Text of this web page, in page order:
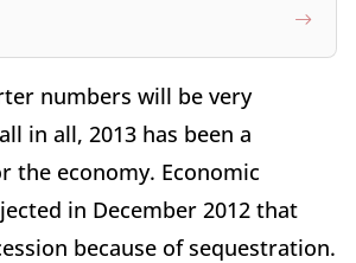
numbers will be very
in all, 2013 has been a
the economy. Economic
in December 2012 that
because of sequestration.